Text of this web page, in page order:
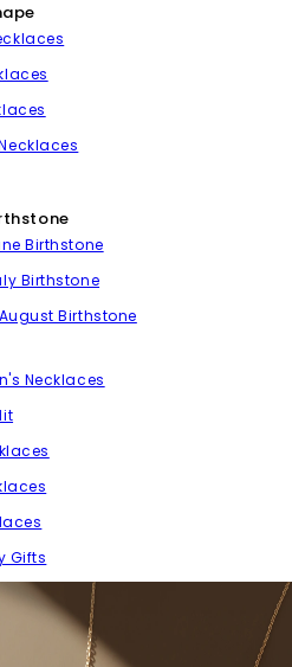
Birthstone
Birthstone
Birthstone
Necklaces
Gifts